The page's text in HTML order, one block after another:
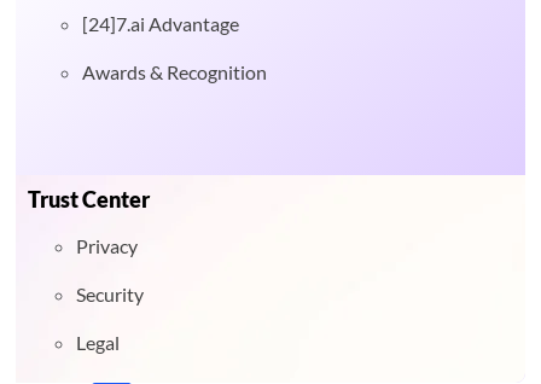
[24]7.ai Advantage
Awards & Recognition
Trust Center
Privacy
Security
Legal